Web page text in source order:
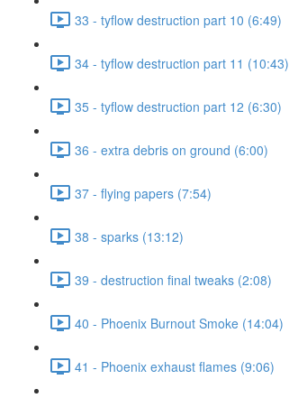
33 - tyflow destruction part 10 (6:49)
34 - tyflow destruction part 11 (10:43)
35 - tyflow destruction part 12 (6:30)
36 - extra debris on ground (6:00)
37 - flying papers (7:54)
38 - sparks (13:12)
39 - destruction final tweaks (2:08)
40 - Phoenix Burnout Smoke (14:04)
41 - Phoenix exhaust flames (9:06)